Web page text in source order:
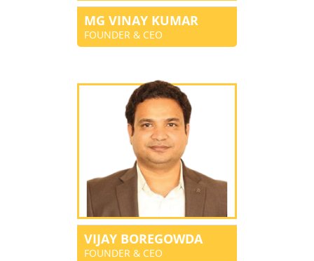
MG VINAY KUMAR
FOUNDER & CEO
VIJAY BOREGOWDA
FOUNDER & CEO